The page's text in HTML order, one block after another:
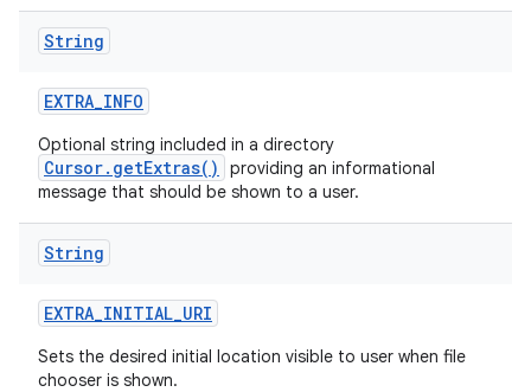
String
EXTRA_INFO
Optional string included in a directory
Cursor.getExtras()
providing an informational
message that should be shown to a user.
String
EXTRA_INITIAL_URI
Sets the desired initial location visible to user when file
chooser is shown.